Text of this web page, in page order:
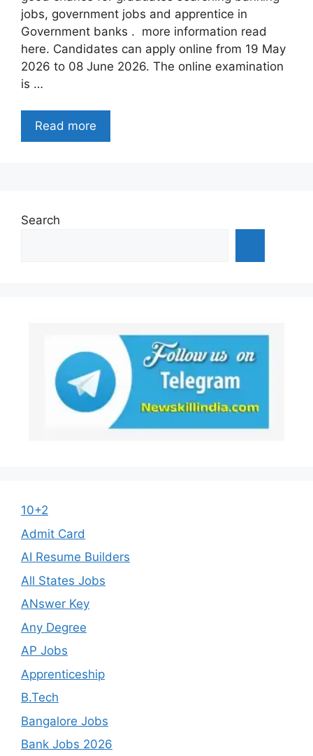
jobs, government jobs and apprentice in
Government banks . more information read
here. Candidates can apply online from 19 May
2026 to 08 June 2026. The online examination
is …
Read more
Search
10+2
Admit Card
AI Resume Builders
All States Jobs
ANswer Key
Any Degree
AP Jobs
Apprenticeship
B.Tech
Bangalore Jobs
Bank Jobs 2026